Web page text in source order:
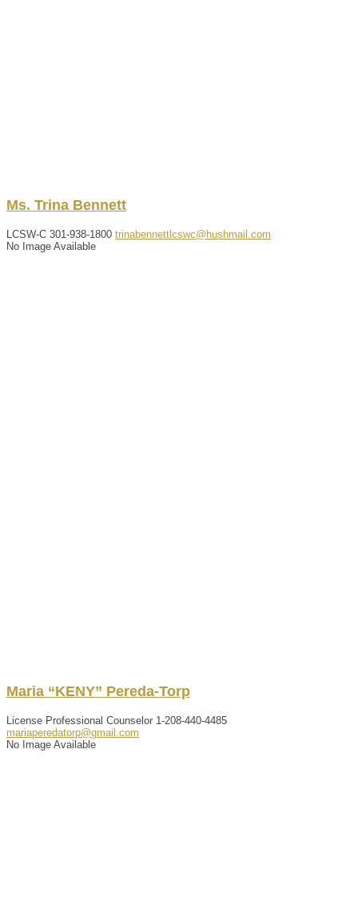
Ms. Trina Bennett
LCSW-C 301-938-1800 trinabennettlcswc@hushmail.com
No Image Available
Maria “KENY” Pereda-Torp
License Professional Counselor 1-208-440-4485
mariaperedatorp@gmail.com
No Image Available